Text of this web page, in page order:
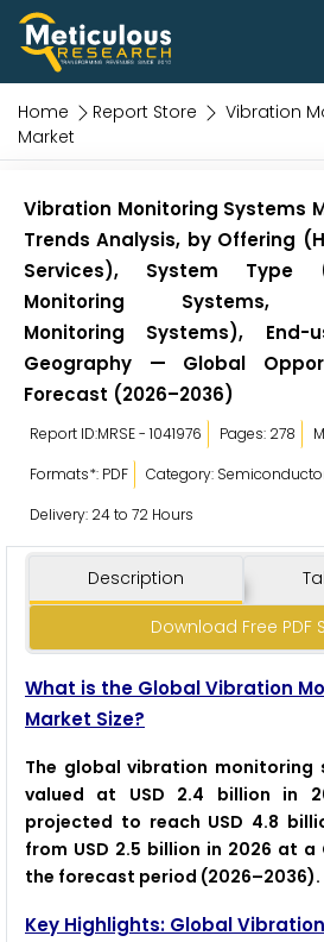
Home Report Store
Vibration
Market
Vibration Monitoring Systems
Trends Analysis, by Offering
Services), System Type
Monitoring Systems,
Monitoring Systems),
Geography — Global
Forecast (2026–2036)
Report ID:MRSE - 1041976 Pages: 278
Formats*: PDF
Category:
Delivery: 24 to 72 Hours
Description
Download Free PDF
What is the Global Vibration
Market Size?
The global vibration monitoring
valued at USD 2.4 billion in
projected to reach USD 4.8
from USD 2.5 billion in 2026 at a
the forecast period (2026–2036).
Key Highlights: Global